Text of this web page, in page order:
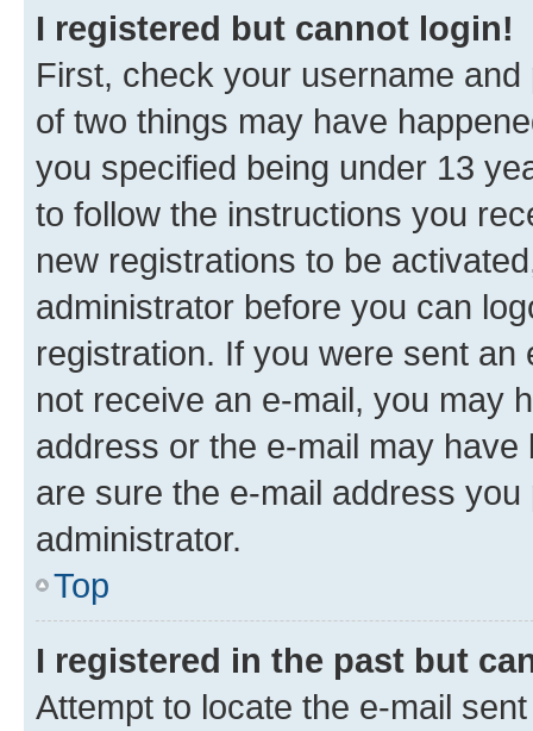
I registered but cannot login!
First, check your username
of two things may have
you specified being under 13
to follow the instructions you
new registrations to be
administrator before you can
registration. If you were sent
not receive an e-mail, you may
address or the e-mail may
are sure the e-mail address
administrator.
Top
I registered in the past but
Attempt to locate the e-mail